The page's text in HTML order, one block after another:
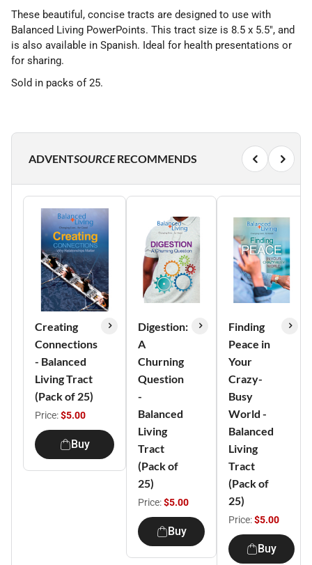
These beautiful, concise tracts are designed to use with
Balanced Living PowerPoints. This tract size is 8.5 x 5.5", and
is also available in Spanish. Ideal for health presentations or
for sharing.
Sold in packs of 25.
ADVENTSOURCERECOMMENDS
Creating
Connections
- Balanced
Living Tract
(Pack of 25)
Price:$5.00
Buy
Digestion:
A
Churning
Question
-
Balanced
Living
Tract
(Pack of
25)
Price:$5.00
Buy
Finding
Peace in
Your
Crazy-
Busy
World -
Balanced
Living
Tract
(Pack of
25)
Price:$5.00
Buy